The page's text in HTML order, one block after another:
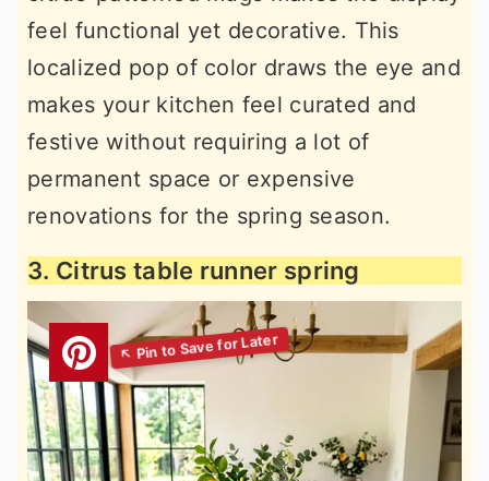
feel functional yet decorative. This
localized pop of color draws the eye and
makes your kitchen feel curated and
festive without requiring a lot of
permanent space or expensive
renovations for the spring season.
3. Citrus table runner spring